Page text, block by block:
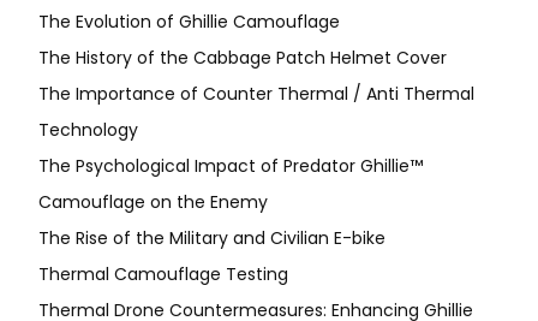
The Evolution of Ghillie Camouflage
The History of the Cabbage Patch Helmet Cover
The Importance of Counter Thermal / Anti Thermal
Technology
The Psychological Impact of Predator Ghillie™
Camouflage on the Enemy
The Rise of the Military and Civilian E-bike
Thermal Camouflage Testing
Thermal Drone Countermeasures: Enhancing Ghillie